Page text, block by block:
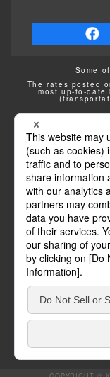
Some
The rates posted
most up-to-